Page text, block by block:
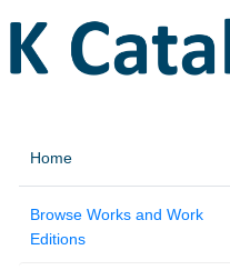
Home
Browse Works and Work
Editions